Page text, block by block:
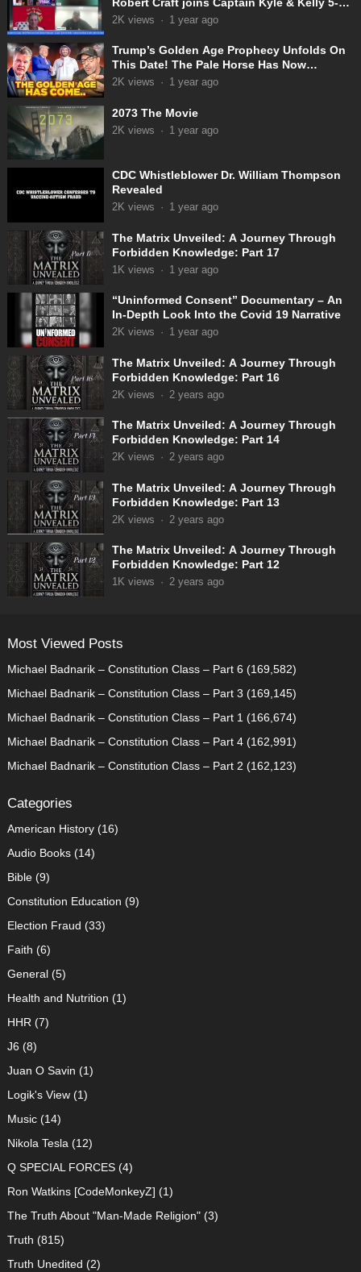
31-2025
2K views · 1 year ago
Trump’s Golden Age Prophecy Unfolds On
This Date! The Pale Horse Has Now
Appeared!
2K views · 1 year ago
2073 The Movie
2K views · 1 year ago
CDC Whistleblower Dr. William Thompson
Revealed
2K views · 1 year ago
The Matrix Unveiled: A Journey Through
Forbidden Knowledge: Part 17
1K views · 1 year ago
“Uninformed Consent” Documentary – An
In-Depth Look Into the Covid 19 Narrative
2K views · 1 year ago
The Matrix Unveiled: A Journey Through
Forbidden Knowledge: Part 16
2K views · 2 years ago
The Matrix Unveiled: A Journey Through
Forbidden Knowledge: Part 14
2K views · 2 years ago
The Matrix Unveiled: A Journey Through
Forbidden Knowledge: Part 13
2K views · 2 years ago
The Matrix Unveiled: A Journey Through
Forbidden Knowledge: Part 12
1K views · 2 years ago
Most Viewed Posts
Michael Badnarik – Constitution Class – Part 6 (169,582)
Michael Badnarik – Constitution Class – Part 3 (169,145)
Michael Badnarik – Constitution Class – Part 1 (166,674)
Michael Badnarik – Constitution Class – Part 4 (162,991)
Michael Badnarik – Constitution Class – Part 2 (162,123)
Categories
American History(16)
Audio Books(14)
Bible(9)
Constitution Education (9)
Election Fraud (33)
Faith (6)
General(5)
Health and Nutrition (1)
HHR (7)
J6 (8)
Juan O Savin (1)
Logik's View(1)
Music(14)
Nikola Tesla (12)
Q SPECIAL FORCES(4)
Ron Watkins [CodeMonkeyZ] (1)
The Truth About "Man-Made Religion"(3)
Truth (815)
Truth Unedited (2)